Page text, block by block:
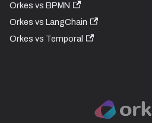
Orkes vs BPMN
Orkes vs LangChain
Orkes vs Temporal